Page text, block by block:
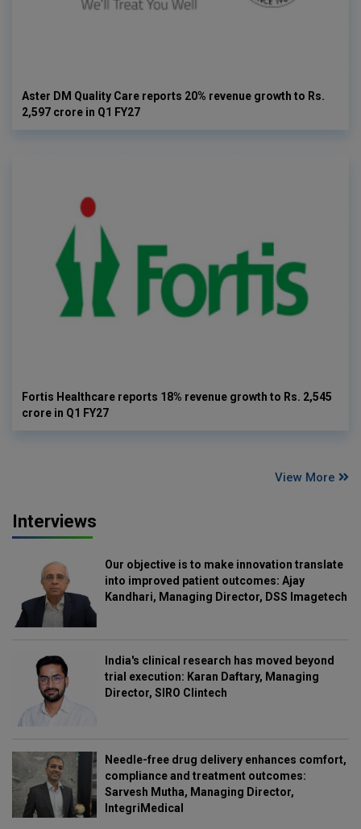
Aster DM Quality Care reports 20% revenue growth to Rs.
2,597 crore in Q1 FY27
Fortis Healthcare reports 18% revenue growth to Rs. 2,545
crore in Q1 FY27
View More
Interviews
Our objective is to make innovation translate
into improved patient outcomes: Ajay
Kandhari, Managing Director, DSS Imagetech
India's clinical research has moved beyond
trial execution: Karan Daftary, Managing
Director, SIRO Clintech
Needle-free drug delivery enhances comfort,
compliance and treatment outcomes:
Sarvesh Mutha, Managing Director,
IntegriMedical